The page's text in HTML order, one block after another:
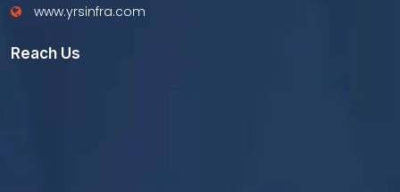
www.yrsinfra.com
Reach Us